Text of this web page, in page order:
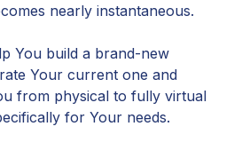
nearly instantaneous.
You build a brand-new
Your current one and
from physical to fully virtual
for Your needs.